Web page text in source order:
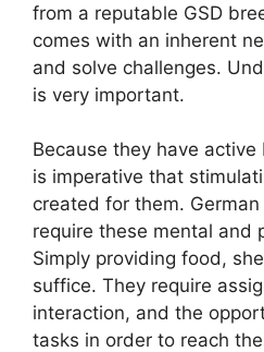
from a reputable GSD
comes with an inherent
and solve challenges.
is very important.
Because they have
is imperative that
created for them.
require these mental and
Simply providing food,
suffice. They require
interaction, and the
tasks in order to reach